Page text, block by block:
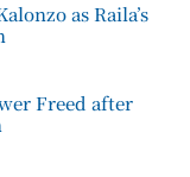
as Raila’s
Freed after